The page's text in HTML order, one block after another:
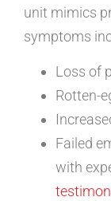
unit mimics
symptoms
Loss of
Rotten-
Failed
with